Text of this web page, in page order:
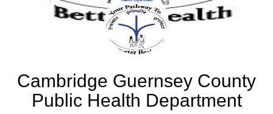
Cambridge Guernsey County
Public Health Department